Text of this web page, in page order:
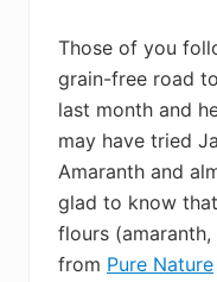
that...
Those of you
grain-free road
last month and
may have tried
Amaranth and
glad to know
flours
from Pure Nature